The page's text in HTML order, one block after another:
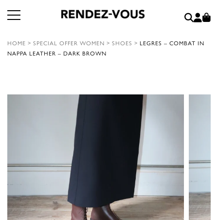
HOME > SPECIAL OFFER WOMEN > SHOES > LEGRES – COMBAT IN
NAPPA LEATHER – DARK BROWN